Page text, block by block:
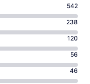
542
238
120
56
46